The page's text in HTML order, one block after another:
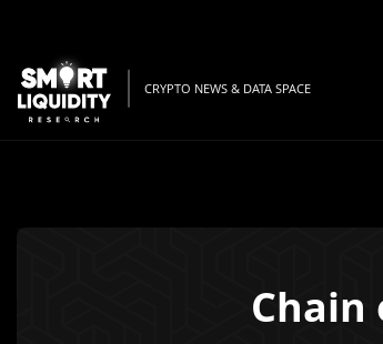
CRYPTO NEWS & DATA SPACE
Chain